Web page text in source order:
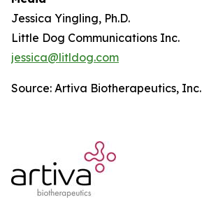
Jessica Yingling, Ph.D.
Little Dog Communications Inc.
jessica@litldog.com
Source: Artiva Biotherapeutics, Inc.